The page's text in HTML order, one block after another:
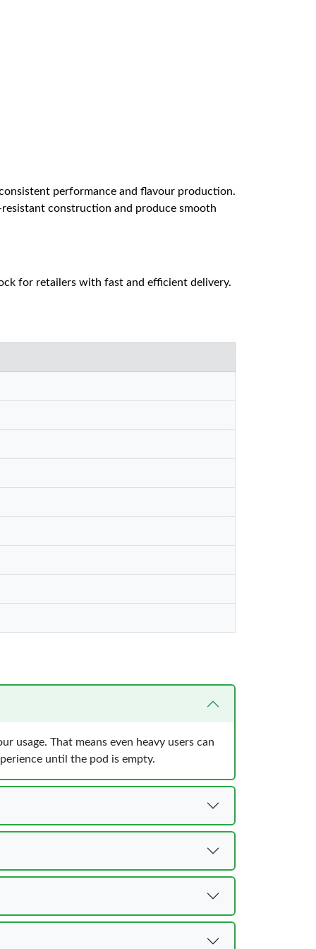
performance and flavour production.
construction and produce smooth
for retailers with fast and efficient delivery.
usage. That means even heavy users can
until the pod is empty.